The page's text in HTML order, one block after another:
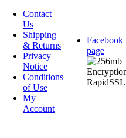
Contact
Us
Shipping
& Returns
Privacy
Notice
Conditions
of Use
My
Account
Facebook
page